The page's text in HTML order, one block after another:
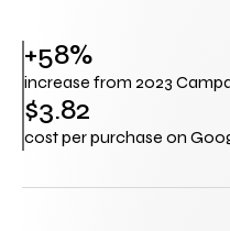
+58%
increase from 2023
$3.82
cost per purchase on